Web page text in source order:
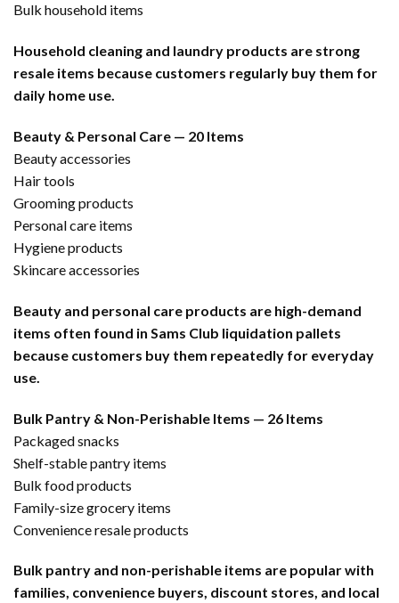
Bulk household items
Household cleaning and laundry products are strong
resale items because customers regularly buy them for
daily home use.
Beauty & Personal Care — 20 Items
Beauty accessories
Hair tools
Grooming products
Personal care items
Hygiene products
Skincare accessories
Beauty and personal care products are high-demand
items often found in Sams Club liquidation pallets
because customers buy them repeatedly for everyday
use.
Bulk Pantry & Non-Perishable Items — 26 Items
Packaged snacks
Shelf-stable pantry items
Bulk food products
Family-size grocery items
Convenience resale products
Bulk pantry and non-perishable items are popular with
families, convenience buyers, discount stores, and local